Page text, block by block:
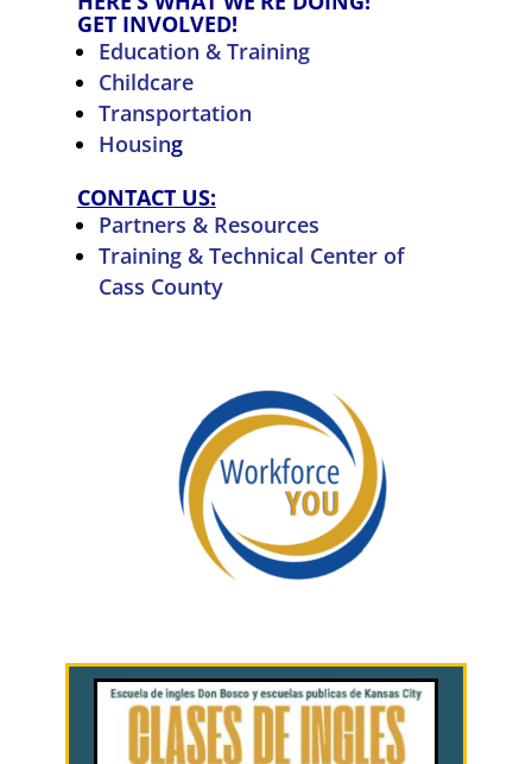
GET INVOLVED!
Education & Training
Childcare
Transportation
Housing
CONTACT US:
Partners & Resources
Training & Technical Center of
Cass County